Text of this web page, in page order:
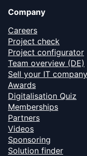
Company
Careers
Project check
Project configurator
Team overview (DE)
Sell your IT company
Awards
Digitalisation Quiz
Memberships
Partners
Videos
Sponsoring
Solution finder